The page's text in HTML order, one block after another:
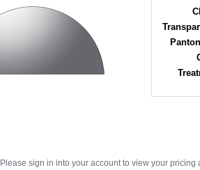
Please sign in into your account to view your pricing